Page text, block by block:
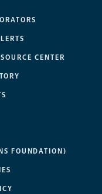
CENTER
FOUNDATION)